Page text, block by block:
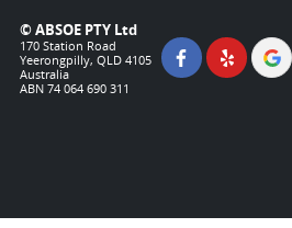
© ABSOE PTY Ltd
170 Station Road
Yeerongpilly, QLD 4105
Australia
ABN 74 064 690 311